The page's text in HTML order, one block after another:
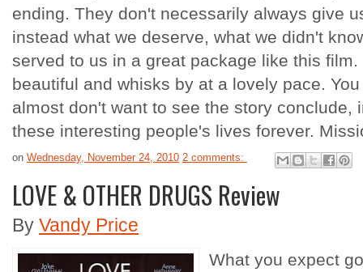
ending. They don't necessarily always give
instead what we deserve, what we didn't
served to us in a great package like this
beautiful and whisks by at a lovely pace.
almost don't want to see the story conclude,
these interesting people's lives forever.
on Wednesday, November 24, 2010 2 comments:
LOVE & OTHER DRUGS Review
By Vandy Price
What you expect